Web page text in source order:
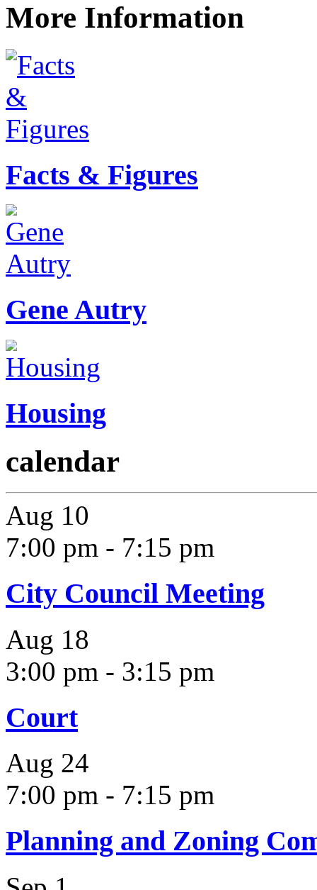
More Information
Facts & Figures
Gene Autry
Housing
calendar
Aug 10
7:00 pm - 7:15 pm
City Council Meeting
Aug 18
3:00 pm - 3:15 pm
Court
Aug 24
7:00 pm - 7:15 pm
Planning and Zoning